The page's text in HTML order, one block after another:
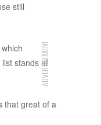
still
ADVERTISEMENT
stands at
that great of a